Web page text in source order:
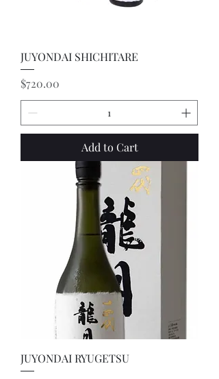
JUYONDAI SHICHITARE
Price
$720.00
Add to Cart
JUYONDAI RYUGETSU